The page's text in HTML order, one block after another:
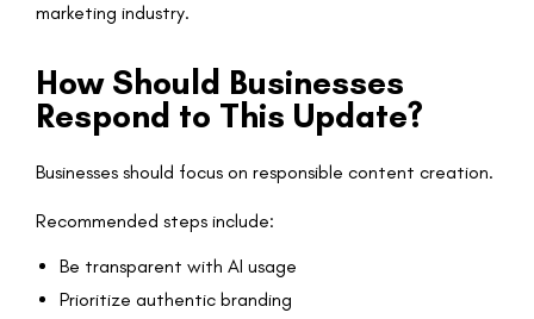
marketing industry.
How Should Businesses
Respond to This Update?
Businesses should focus on responsible content creation.
Recommended steps include:
Be transparent with AI usage
Prioritize authentic branding